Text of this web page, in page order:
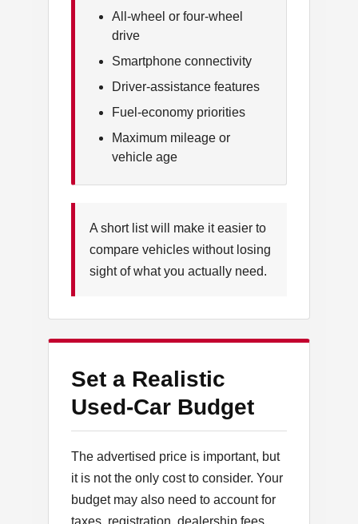
All-wheel or four-wheel
drive
Smartphone connectivity
Driver-assistance features
Fuel-economy priorities
Maximum mileage or
vehicle age
A short list will make it easier to
compare vehicles without losing
sight of what you actually need.
Set a Realistic
Used-Car Budget
The advertised price is important, but
it is not the only cost to consider. Your
budget may also need to account for
taxes, registration, dealership fees,